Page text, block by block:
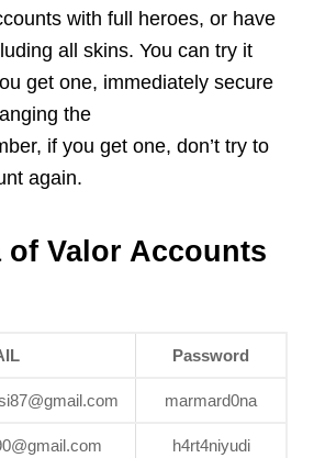
with full heroes, or have
all skins. You can try it
get one, immediately secure
the
if you get one, don’t try to
again.
of Valor Accounts
Password
marmard0na
h4rt4niyudi